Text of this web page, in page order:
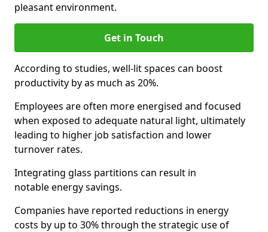
pleasant environment.
Get in Touch
According to studies, well-lit spaces can boost
productivity by as much as 20%.
Employees are often more energised and focused
when exposed to adequate natural light, ultimately
leading to higher job satisfaction and lower
turnover rates.
Integrating glass partitions can result in
notable energy savings.
Companies have reported reductions in energy
costs by up to 30% through the strategic use of